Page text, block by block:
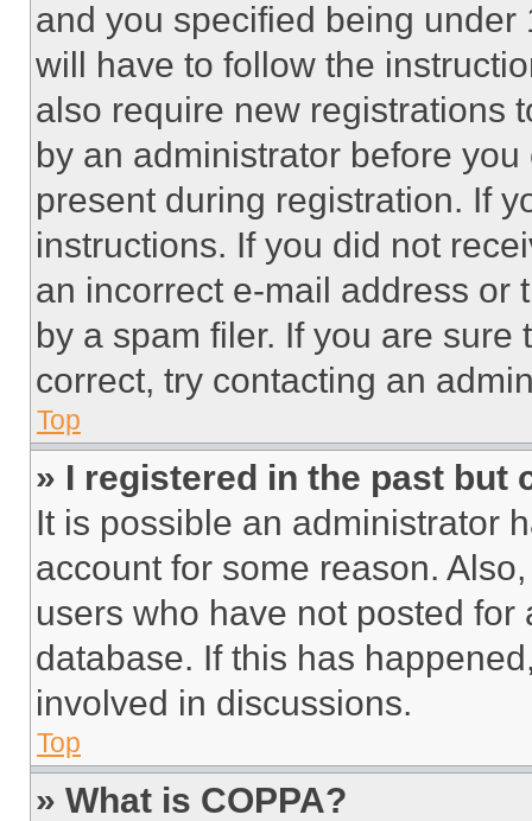
and you specified being
will have to follow the
also require new registrations
by an administrator before
present during registration. If
instructions. If you did not
an incorrect e-mail address or
by a spam filer. If you are
correct, try contacting an
Top
» I registered in the past but
It is possible an administrator
account for some reason.
users who have not posted
database. If this has
involved in discussions.
Top
» What is COPPA?